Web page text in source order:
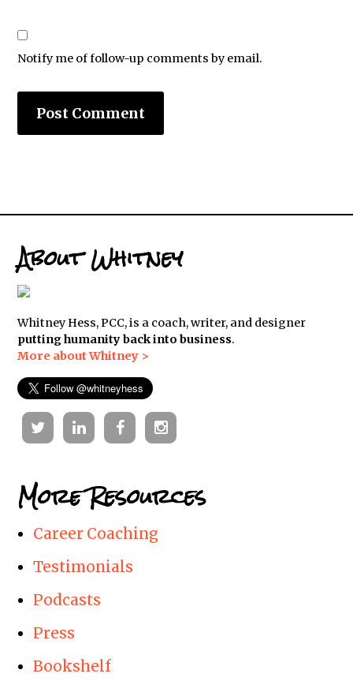
Notify me of follow-up comments by email.
About Whitney
Whitney Hess, PCC, is a coach, writer, and designer
putting humanity back into business.
More about Whitney >
TwitterLinkedinFacebookInstagram
More Resources
Career Coaching
Testimonials
Podcasts
Press
Bookshelf